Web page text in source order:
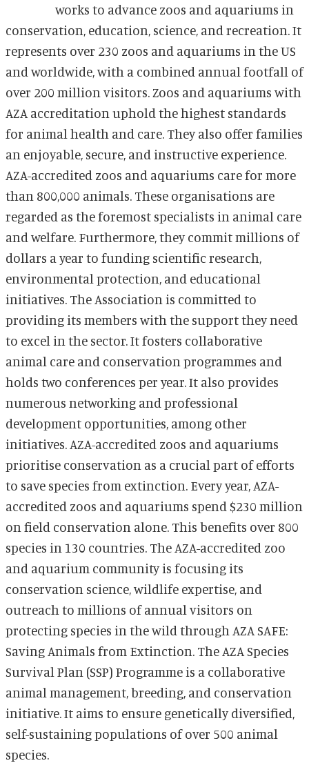
works to advance zoos and aquariums in
conservation, education, science, and recreation. It
represents over 230 zoos and aquariums in the US
and worldwide, with a combined annual footfall of
over 200 million visitors. Zoos and aquariums with
AZA accreditation uphold the highest standards
for animal health and care. They also offer families
an enjoyable, secure, and instructive experience.
AZA-accredited zoos and aquariums care for more
than 800,000 animals. These organisations are
regarded as the foremost specialists in animal care
and welfare. Furthermore, they commit millions of
dollars a year to funding scientific research,
environmental protection, and educational
initiatives. The Association is committed to
providing its members with the support they need
to excel in the sector. It fosters collaborative
animal care and conservation programmes and
holds two conferences per year. It also provides
numerous networking and professional
development opportunities, among other
initiatives. AZA-accredited zoos and aquariums
prioritise conservation as a crucial part of efforts
to save species from extinction. Every year, AZA-
accredited zoos and aquariums spend $230 million
on field conservation alone. This benefits over 800
species in 130 countries. The AZA-accredited zoo
and aquarium community is focusing its
conservation science, wildlife expertise, and
outreach to millions of annual visitors on
protecting species in the wild through AZA SAFE:
Saving Animals from Extinction. The AZA Species
Survival Plan (SSP) Programme is a collaborative
animal management, breeding, and conservation
initiative. It aims to ensure genetically diversified,
self-sustaining populations of over 500 animal
species.